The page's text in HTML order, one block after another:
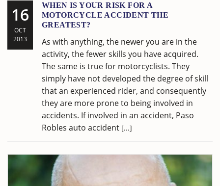
16
OCT
2013
WHEN IS YOUR RISK FOR A
MOTORCYCLE ACCIDENT THE
GREATEST?
As with anything, the newer you are in the
activity, the fewer skills you have acquired.
The same is true for motorcyclists. They
simply have not developed the degree of skill
that an experienced rider, and consequently
they are more prone to being involved in
accidents. If involved in an accident, Paso
Robles auto accident [...]